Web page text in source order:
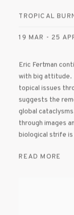
TROPICAL
19 MAR - 25
Eric Fertman
with big attitude.
topical issues
suggests the
global
through images
biological strife
READ MORE